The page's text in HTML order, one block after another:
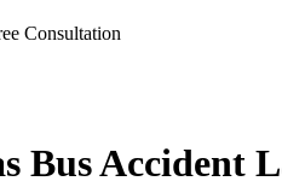
Consultation
Bus Accident